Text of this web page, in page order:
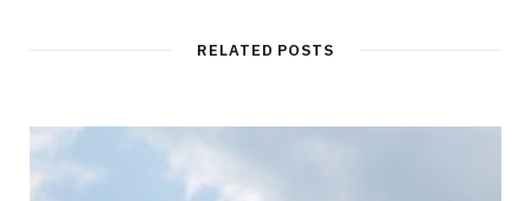
e
RELATED POSTS